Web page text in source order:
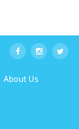
About Us